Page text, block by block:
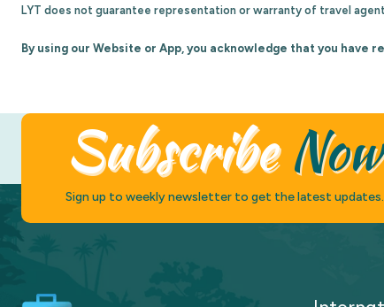
LYT does not guarantee representation or warranty of travel
By using our Website or App, you acknowledge that you have
Subscribe
Sign up to weekly newsletter to get the latest updates.